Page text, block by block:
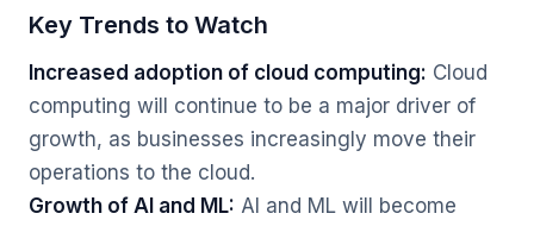
Key Trends to Watch
Increased adoption of cloud computing: Cloud
computing will continue to be a major driver of
growth, as businesses increasingly move their
operations to the cloud.
Growth of AI and ML: AI and ML will become